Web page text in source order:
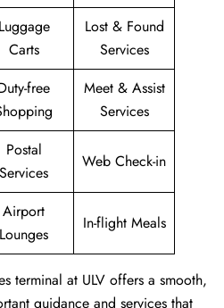
Luggage
Carts
Lost & Found
Services
free
Meet & Assist
Services
Postal
Services
Web Check-in
Airport
Lounges
In-flight Meals
terminal at ULV offers a smooth,
guidance and services that